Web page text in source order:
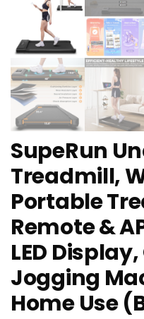
SupeRun
Treadmill,
Portable
Remote &
LED
Jogging
Home Use